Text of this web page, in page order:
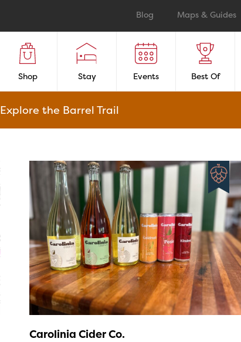
Blog Maps & Guides
Shop Stay Events Best Of
Explore the Barrel Trail
Carolinia Cider Co.